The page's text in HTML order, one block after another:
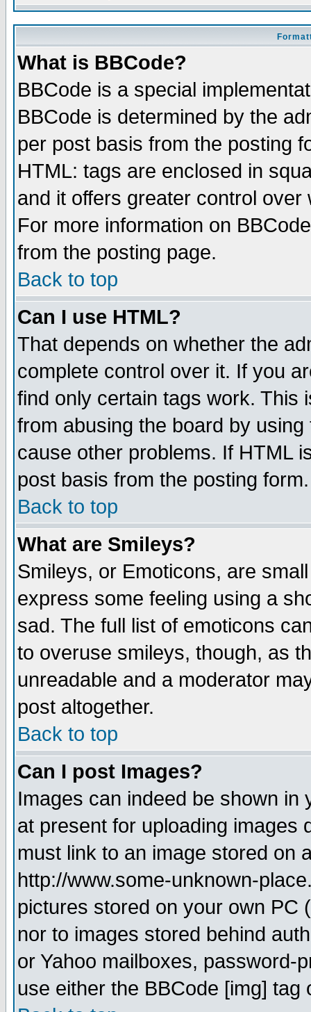
What is BBCode?
BBCode is a special
BBCode is determined by the
per post basis from the posting
HTML: tags are enclosed in
and it offers greater control
For more information on
from the posting page.
Back to top
Can I use HTML?
That depends on whether the
complete control over it. If you
find only certain tags work. This
from abusing the board by
cause other problems. If HTML
post basis from the posting form.
Back to top
What are Smileys?
Smileys, or Emoticons, are
express some feeling using a
sad. The full list of emoticons
to overuse smileys, though, as
unreadable and a moderator
post altogether.
Back to top
Can I post Images?
Images can indeed be shown in
at present for uploading images
must link to an image stored on
http://www.some-unknown-
pictures stored on your own PC
nor to images stored behind
or Yahoo mailboxes, password-
use either the BBCode [img]